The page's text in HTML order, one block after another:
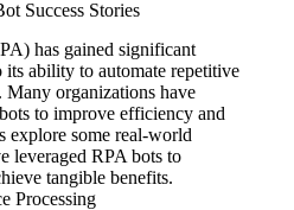
Success Stories
has gained significant
ability to automate repetitive
organizations have
to improve efficiency and
explore some real-world
leveraged RPA bots to
tangible benefits.
Processing